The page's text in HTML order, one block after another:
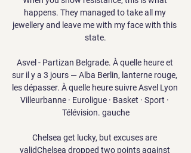
happens. They managed to take all my
jewellery and leave me with my face with this
state.
Asvel - Partizan Belgrade. À quelle heure et
sur il y a 3 jours — Alba Berlin, lanterne rouge,
les dépasser. À quelle heure suivre Asvel Lyon
Villeurbanne · Euroligue · Basket · Sport ·
Télévision. gauche
Chelsea get lucky, but excuses are
validChelsea dropped two points against